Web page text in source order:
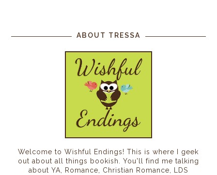
ABOUT TRESSA
Welcome to Wishful Endings! This is where I geek
out about all things bookish. You'll find me talking
about YA, Romance, Christian Romance, LDS